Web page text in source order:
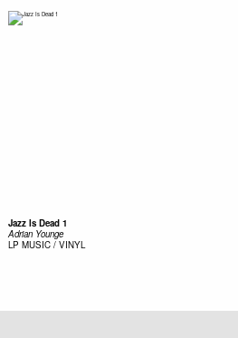
Jazz Is Dead 1
Adrian Younge
LP MUSIC / VINYL